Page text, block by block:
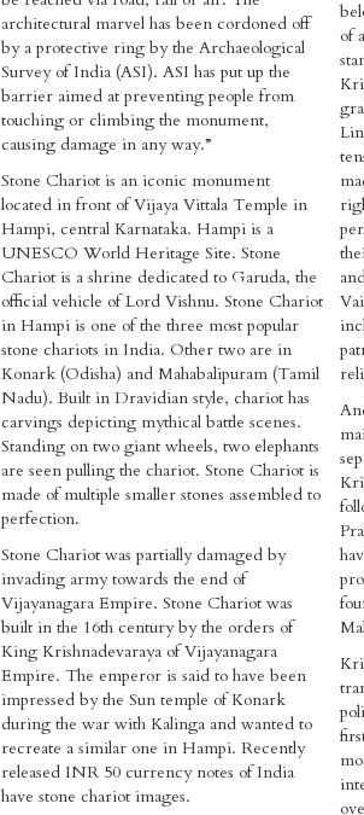
architectural marvel has been cordoned off
by a protective ring by the Archaeological
Survey of India (ASI). ASI has put up the
barrier aimed at preventing people from
touching or climbing the monument,
causing damage in any way.”
Stone Chariot is an iconic monument
located in front of Vijaya Vittala Temple in
Hampi, central Karnataka. Hampi is a
UNESCO World Heritage Site. Stone
Chariot is a shrine dedicated to Garuda, the
official vehicle of Lord Vishnu. Stone Chariot
in Hampi is one of the three most popular
stone chariots in India. Other two are in
Konark (Odisha) and Mahabalipuram (Tamil
Nadu). Built in Dravidian style, chariot has
carvings depicting mythical battle scenes.
Standing on two giant wheels, two elephants
are seen pulling the chariot. Stone Chariot is
made of multiple smaller stones assembled to
perfection.
Stone Chariot was partially damaged by
invading army towards the end of
Vijayanagara Empire. Stone Chariot was
built in the 16th century by the orders of
King Krishnadevaraya of Vijayanagara
Empire. The emperor is said to have been
impressed by the Sun temple of Konark
during the war with Kalinga and wanted to
recreate a similar one in Hampi. Recently
released INR 50 currency notes of India
have stone chariot images.
of